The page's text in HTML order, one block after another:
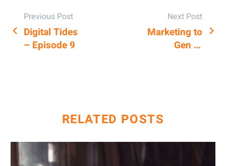
POST
Previous Post
Digital Tides
– Episode 9
Next Post
Marketing to
Gen Z:
RELATED POSTS